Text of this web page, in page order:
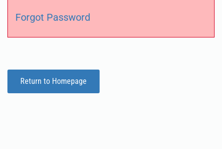
Forgot Password
Return to Homepage